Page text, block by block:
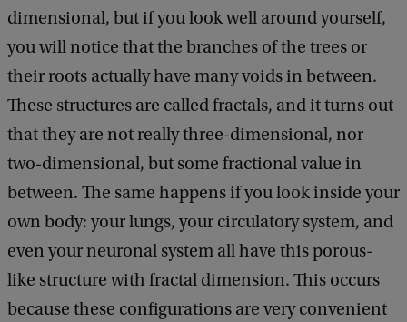
dimensional, but if you look well around yourself,
you will notice that the branches of the trees or
their roots actually have many voids in between.
These structures are called fractals, and it turns out
that they are not really three-dimensional, nor
two-dimensional, but some fractional value in
between. The same happens if you look inside your
own body: your lungs, your circulatory system, and
even your neuronal system all have this porous-
like structure with fractal dimension. This occurs
because these configurations are very convenient